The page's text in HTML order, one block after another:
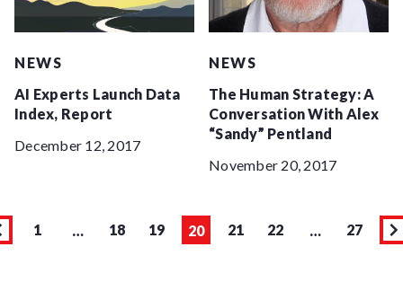
NEWS
AI Experts Launch Data
Index, Report
December 12, 2017
NEWS
The Human Strategy: A
Conversation With Alex
“Sandy” Pentland
November 20, 2017
Page
1 …
Page
18
Page
19
Page
20
Page
21
Page
22 …
Page
27